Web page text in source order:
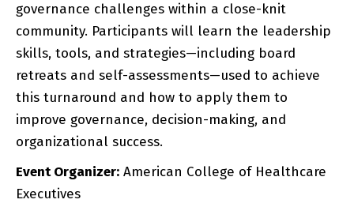
governance challenges within a close-knit
community. Participants will learn the leadership
skills, tools, and strategies—including board
retreats and self-assessments—used to achieve
this turnaround and how to apply them to
improve governance, decision-making, and
organizational success.
Event Organizer: American College of Healthcare
Executives